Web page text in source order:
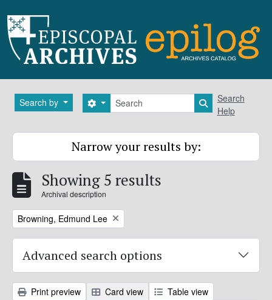
Search by Search
Search options Search in
Search
Help
Narrow your results by:
Showing 5 results
Archival description
Remove filter:
Browning, Edmund Lee
Advanced search options
Print preview Card view
Table view